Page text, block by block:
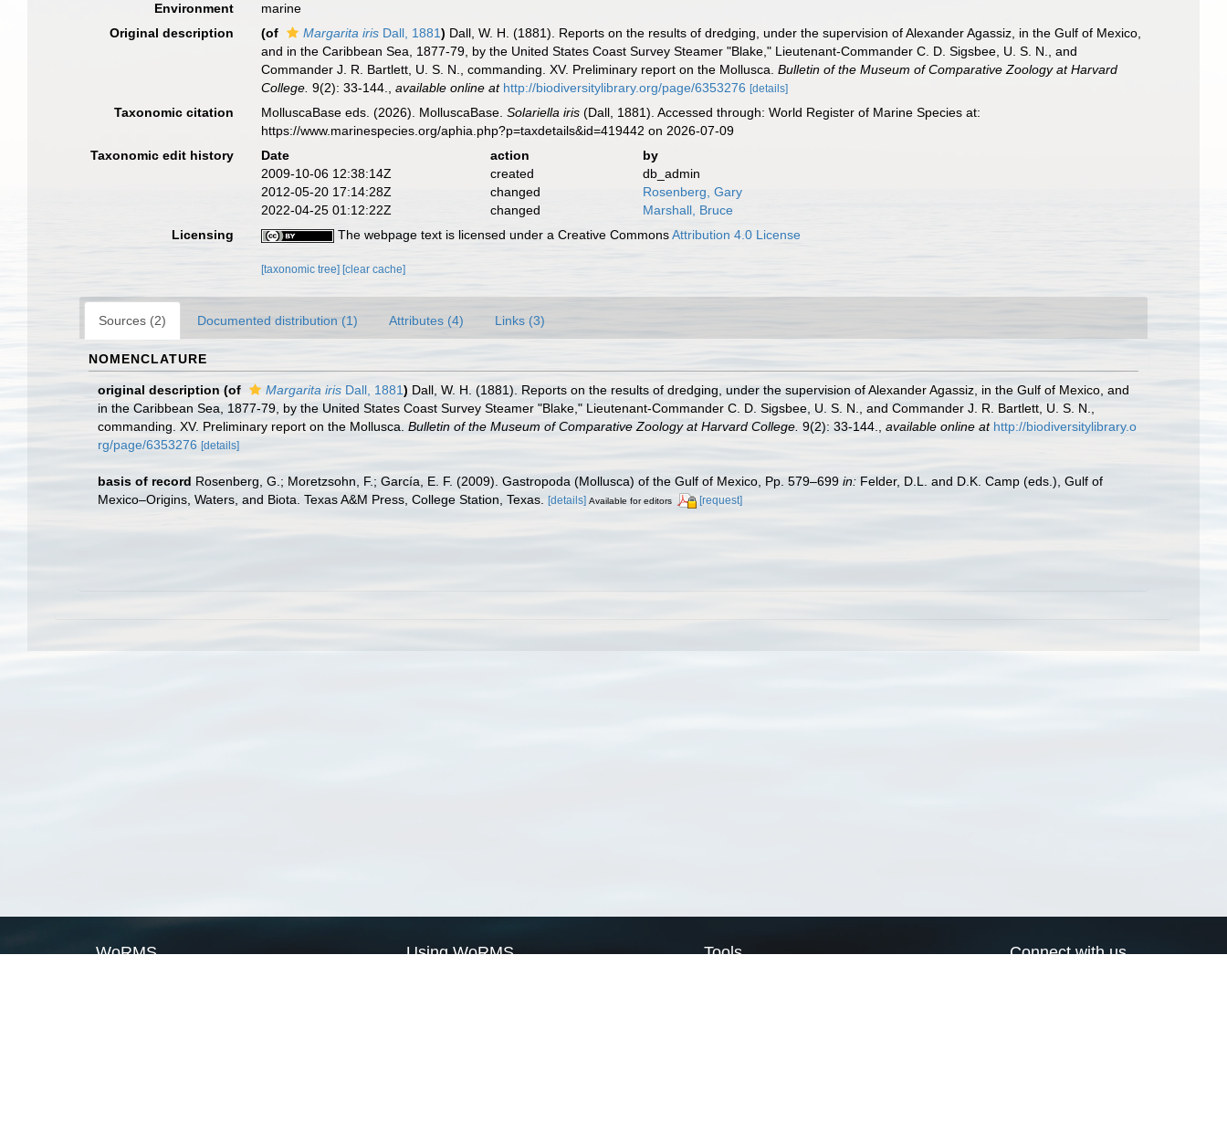
Environment
marine
Original description
(of Margarita iris Dall, 1881) Dall, W. H. (1881). Reports on the results of dredging, under the supervision of Alexander Agassiz, in the Gulf of Mexico,
and in the Caribbean Sea, 1877-79, by the United States Coast Survey Steamer "Blake," Lieutenant-Commander C. D. Sigsbee, U. S. N., and
Commander J. R. Bartlett, U. S. N., commanding. XV. Preliminary report on the Mollusca.Bulletin of the Museum of Comparative Zoology at Harvard
College. 9(2): 33-144. ,available online at http://biodiversitylibrary.org/page/6353276 [details]
Taxonomic citation MolluscaBase eds. (2026). MolluscaBase.Solariella iris (Dall, 1881). Accessed through: World Register of Marine Species at:
https://www.marinespecies.org/aphia.php?p=taxdetails&id=419442 on 2026-07-09
Taxonomic edit history
Date action
by
2009-10-06 12:38:14Z
created
db_admin
2012-05-20 17:14:28Z
changed
Rosenberg, Gary
2022-04-25 01:12:22Z
changed
Marshall, Bruce
Licensing
The webpage text is licensed under a Creative CommonsAttribution 4.0 License
[taxonomic tree] [clear cache]
Sources (2) Documented distribution (1) Attributes (4) Links (3)
NOMENCLATURE
original description (of Margarita iris Dall, 1881) Dall, W. H. (1881). Reports on the results of dredging, under the supervision of Alexander Agassiz, in the Gulf of Mexico, and
in the Caribbean Sea, 1877-79, by the United States Coast Survey Steamer "Blake," Lieutenant-Commander C. D. Sigsbee, U. S. N., and Commander J. R. Bartlett, U. S. N.,
commanding. XV. Preliminary report on the Mollusca. Bulletin of the Museum of Comparative Zoology at Harvard College. 9(2): 33-144. available online at http://biodiversitylibrary.o
rg/page/6353276 [details]
basis of record Rosenberg, G.; Moretzsohn, F.; García, E. F. (2009). Gastropoda (Mollusca) of the Gulf of Mexico, Pp. 579–699 in: Felder, D.L. and D.K. Camp (eds.), Gulf of
Mexico–Origins, Waters, and Biota. Texas A&M Press, College Station, Texas.
[details] Available for editors [request]
WoRMS Using WoRMS Tools Connect with us